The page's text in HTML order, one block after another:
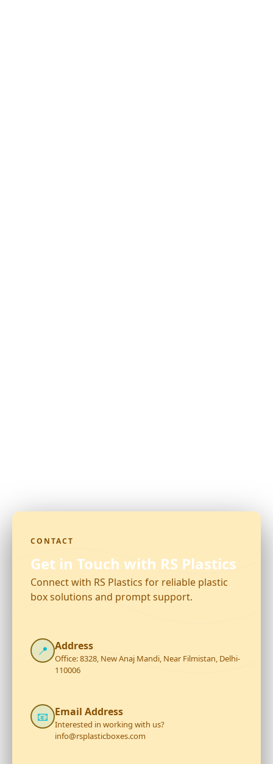
CONTACT
Get in Touch with RS Plastics
Connect with RS Plastics for reliable plastic
box solutions and prompt support.
📍 Address
Office: 8328, New Anaj Mandi, Near Filmistan, Delhi-
110006
📧 Email Address
Interested in working with us?
info@rsplasticboxes.com